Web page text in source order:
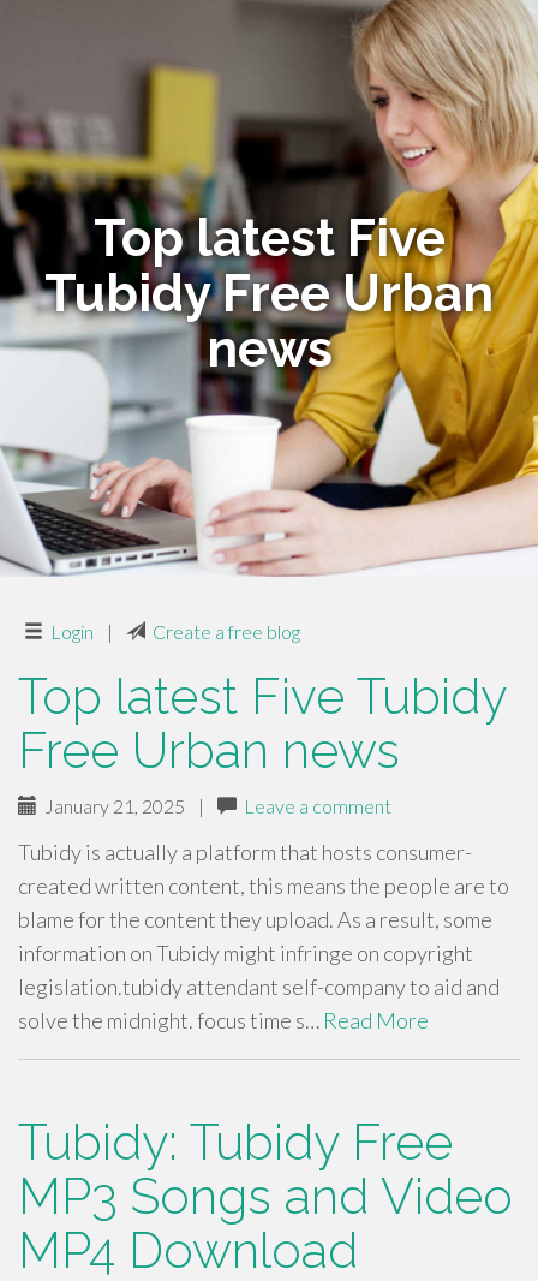
Top latest Five
Tubidy Free Urban
news
Login | Create a free blog
Top latest Five Tubidy
Free Urban news
January 21, 2025 | Leave a comment
Tubidy is actually a platform that hosts consumer-
created written content, this means the people are to
blame for the content they upload. As a result, some
information on Tubidy might infringe on copyright
legislation.tubidy attendant self-company to aid and
solve the midnight. focus time s… Read More
Tubidy: Tubidy Free
MP3 Songs and Video
MP4 Download